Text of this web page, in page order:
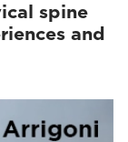
spine
and